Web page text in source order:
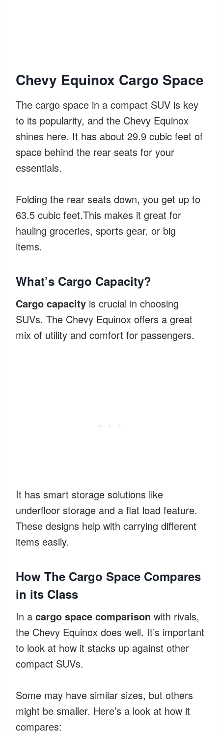
Chevy Equinox Cargo Space
The cargo space in a compact SUV is key
to its popularity, and the Chevy Equinox
shines here. It has about 29.9 cubic feet of
space behind the rear seats for your
essentials.
Folding the rear seats down, you get up to
63.5 cubic feet.This makes it great for
hauling groceries, sports gear, or big
items.
What’s Cargo Capacity?
Cargo capacity is crucial in choosing
SUVs. The Chevy Equinox offers a great
mix of utility and comfort for passengers.
It has smart storage solutions like
underfloor storage and a flat load feature.
These designs help with carrying different
items easily.
How The Cargo Space Compares
in its Class
In a cargo space comparison with rivals,
the Chevy Equinox does well. It’s important
to look at how it stacks up against other
compact SUVs.
Some may have similar sizes, but others
might be smaller. Here’s a look at how it
compares: